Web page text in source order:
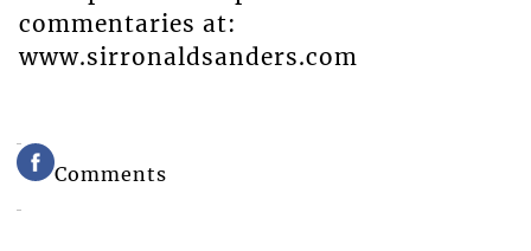
commentaries at:
www.sirronaldsanders.com
Comments